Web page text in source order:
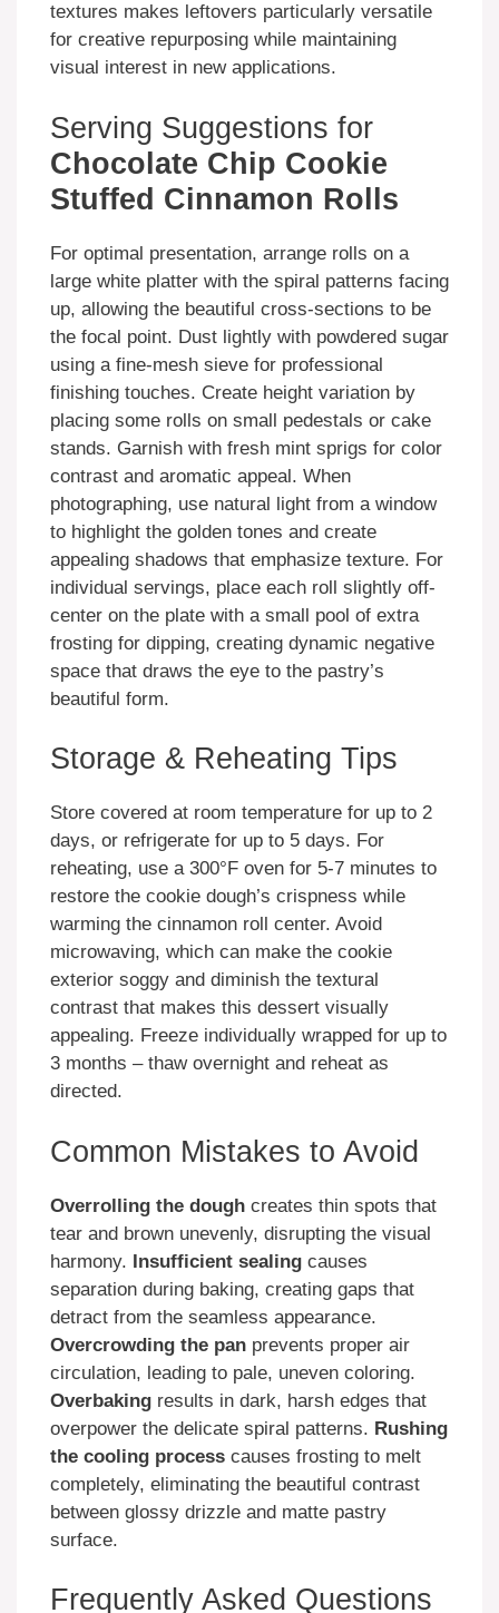
textures makes leftovers particularly versatile
for creative repurposing while maintaining
visual interest in new applications.
Serving Suggestions for
Chocolate Chip Cookie
Stuffed Cinnamon Rolls
For optimal presentation, arrange rolls on a
large white platter with the spiral patterns facing
up, allowing the beautiful cross-sections to be
the focal point. Dust lightly with powdered sugar
using a fine-mesh sieve for professional
finishing touches. Create height variation by
placing some rolls on small pedestals or cake
stands. Garnish with fresh mint sprigs for color
contrast and aromatic appeal. When
photographing, use natural light from a window
to highlight the golden tones and create
appealing shadows that emphasize texture. For
individual servings, place each roll slightly off-
center on the plate with a small pool of extra
frosting for dipping, creating dynamic negative
space that draws the eye to the pastry’s
beautiful form.
Storage & Reheating Tips
Store covered at room temperature for up to 2
days, or refrigerate for up to 5 days. For
reheating, use a 300°F oven for 5-7 minutes to
restore the cookie dough’s crispness while
warming the cinnamon roll center. Avoid
microwaving, which can make the cookie
exterior soggy and diminish the textural
contrast that makes this dessert visually
appealing. Freeze individually wrapped for up to
3 months – thaw overnight and reheat as
directed.
Common Mistakes to Avoid
Overrolling the dough creates thin spots that
tear and brown unevenly, disrupting the visual
harmony. Insufficient sealing causes
separation during baking, creating gaps that
detract from the seamless appearance.
Overcrowding the pan prevents proper air
circulation, leading to pale, uneven coloring.
Overbaking results in dark, harsh edges that
overpower the delicate spiral patterns. Rushing
the cooling process causes frosting to melt
completely, eliminating the beautiful contrast
between glossy drizzle and matte pastry
surface.
Frequently Asked Questions